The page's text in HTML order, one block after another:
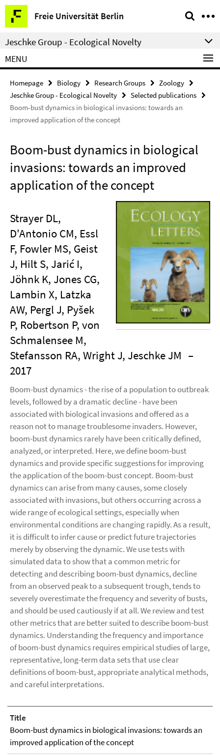
Springe
direkt
zu
Inhalt
Freie Universität Berlin
Service
Navigation
Jeschke Group - Ecological Novelty
MENU
Homepage Biology Research Groups
Zoology
Jeschke Group - Ecological Novelty
Selected publications
Boom-bust dynamics in biological invasions: towards an
improved application of the concept
Boom-bust dynamics in biological
invasions: towards an improved
application of the concept
Strayer DL,
D'Antonio CM, Essl
F, Fowler MS, Geist
J, Hilt S, Jarić I,
Jöhnk K, Jones CG,
Lambin X, Latzka
AW, Pergl J, Pyšek
P, Robertson P, von
Schmalensee M,
Stefansson RA, Wright J, Jeschke JM –
2017
Boom-bust dynamics - the rise of a population to outbreak
levels, followed by a dramatic decline - have been
associated with biological invasions and offered as a
reason not to manage troublesome invaders. However,
boom-bust dynamics rarely have been critically defined,
analyzed, or interpreted. Here, we define boom-bust
dynamics and provide specific suggestions for improving
the application of the boom-bust concept. Boom-bust
dynamics can arise from many causes, some closely
associated with invasions, but others occurring across a
wide range of ecological settings, especially when
environmental conditions are changing rapidly. As a result,
it is difficult to infer cause or predict future trajectories
merely by observing the dynamic. We use tests with
simulated data to show that a common metric for
detecting and describing boom-bust dynamics, decline
from an observed peak to a subsequent trough, tends to
severely overestimate the frequency and severity of busts,
and should be used cautiously if at all. We review and test
other metrics that are better suited to describe boom-bust
dynamics. Understanding the frequency and importance
of boom-bust dynamics requires empirical studies of large,
representative, long-term data sets that use clear
definitions of boom-bust, appropriate analytical methods,
and careful interpretations.
Title
Boom-bust dynamics in biological invasions: towards an
improved application of the concept